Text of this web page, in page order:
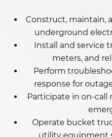
Construct, maintain,
underground
Install and service
meters, and
Perform
response for
Participate in on-call
Operate bucket